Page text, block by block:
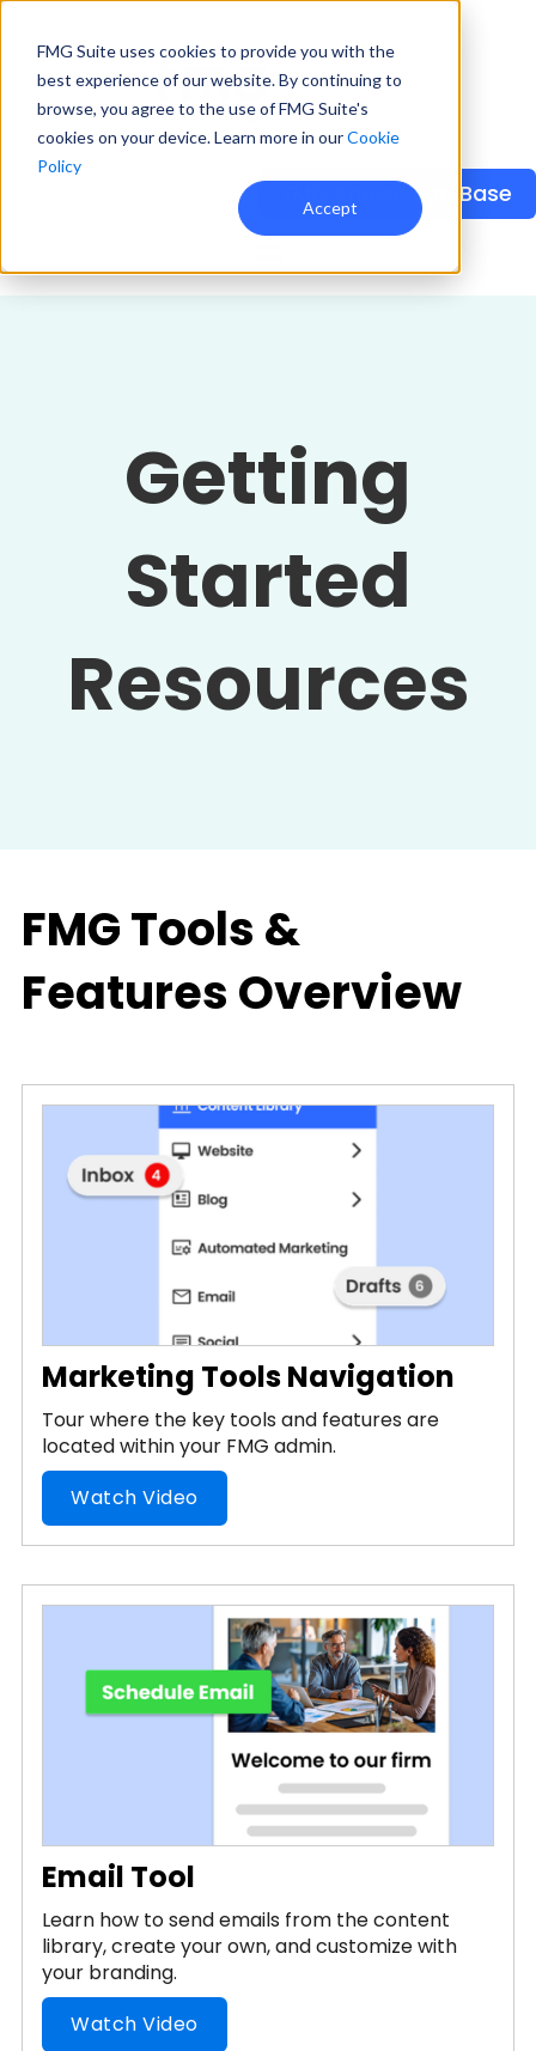
FMG Suite uses cookies to provide you with the
best experience of our website. By continuing to
browse, you agree to the use of FMG Suite's
cookies on your device. Learn more in ourCookie
Policy
Accept
FMG Knowledge Base
Getting
Started
Resources
FMG Tools &
Features Overview
Marketing Tools Navigation
Tour where the key tools and features are
located within your FMG admin.
Watch Video
Email Tool
Learn how to send emails from the content
library, create your own, and customize with
your branding.
Watch Video